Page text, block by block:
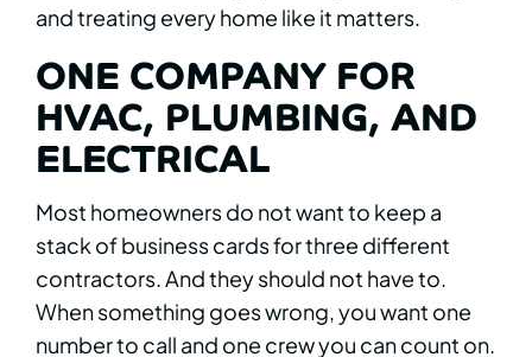
and treating every home like it matters.
ONE COMPANY FOR
HVAC, PLUMBING, AND
ELECTRICAL
Most homeowners do not want to keep a
stack of business cards for three different
contractors. And they should not have to.
When something goes wrong, you want one
number to call and one crew you can count on.